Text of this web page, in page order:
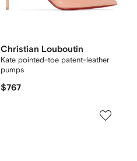
Christian Louboutin
Kate pointed-toe patent-leather
pumps
$767